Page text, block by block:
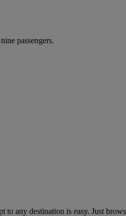
passengers.
any destination is easy. Just